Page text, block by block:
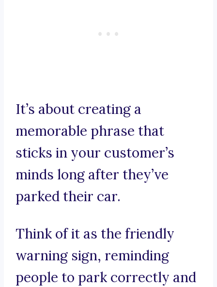
It’s about creating a
memorable phrase that
sticks in your customer’s
minds long after they’ve
parked their car.
Think of it as the friendly
warning sign, reminding
people to park correctly and